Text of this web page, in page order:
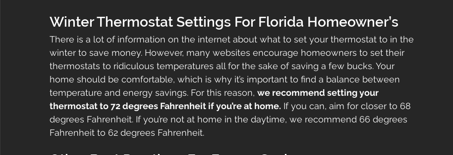
Winter Thermostat Settings For Florida Homeowner’s
There is a lot of information on the internet about what to set your thermostat to in the
winter to save money. However, many websites encourage homeowners to set their
thermostats to ridiculous temperatures all for the sake of saving a few bucks. Your
home should be comfortable, which is why it’s important to find a balance between
temperature and energy savings. For this reason, we recommend setting your
thermostat to 72 degrees Fahrenheit if you’re at home. If you can, aim for closer to 68
degrees Fahrenheit. If you’re not at home in the daytime, we recommend 66 degrees
Fahrenheit to 62 degrees Fahrenheit.